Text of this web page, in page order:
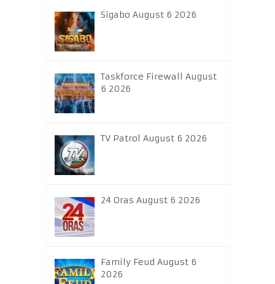
Sigabo August 6 2026
Taskforce Firewall August
6 2026
TV Patrol August 6 2026
24 Oras August 6 2026
Family Feud August 6
2026